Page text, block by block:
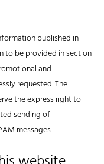
published in
to be provided in section
and
requested. The
the express right to
sending of
messages.